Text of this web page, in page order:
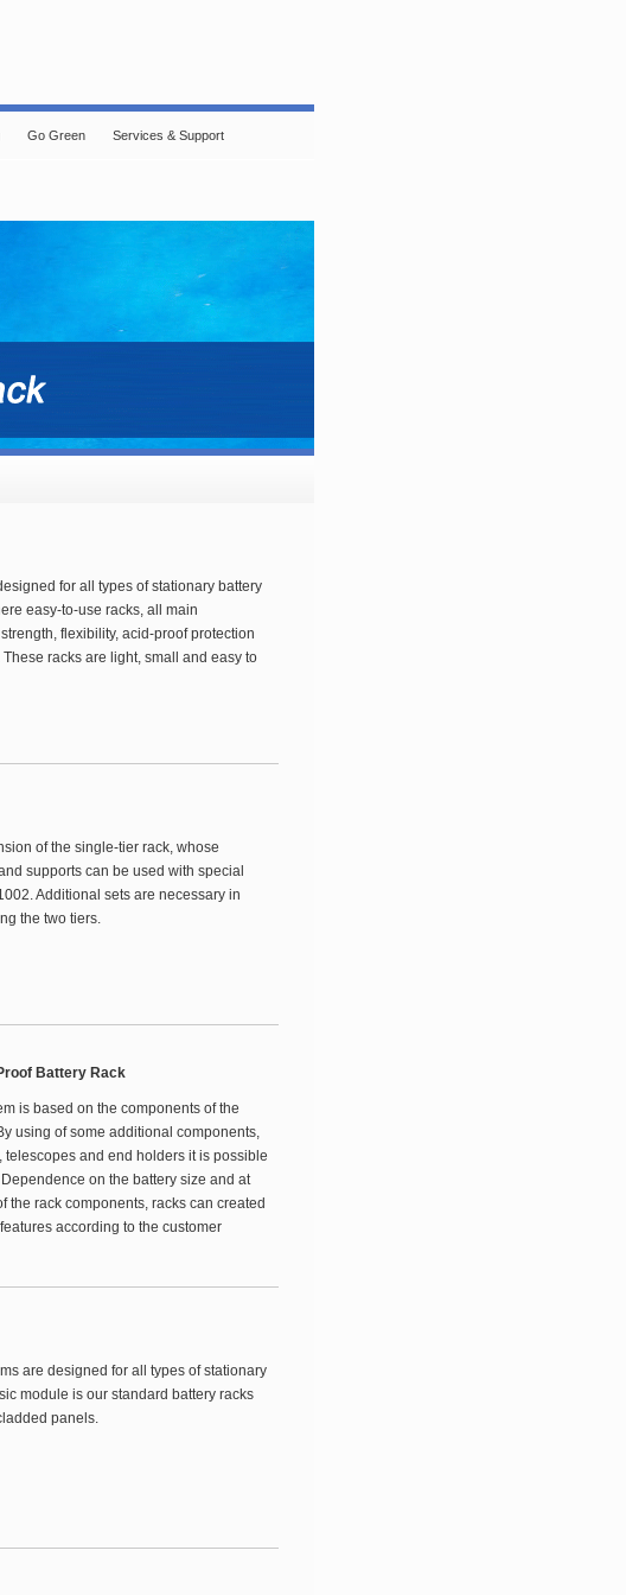
Go Green Services & Support
for all types of stationary battery
easy-to-use racks, all main
flexibility, acid-proof protection
racks are light, small and easy to
of the single-tier rack, whose
supports can be used with special
Additional sets are necessary in
the two tiers.
Battery Rack
is based on the components of the
using of some additional components,
telescopes and end holders it is possible
on the battery size and at
the rack components, racks can created
according to the customer
are designed for all types of stationary
module is our standard battery racks
panels.